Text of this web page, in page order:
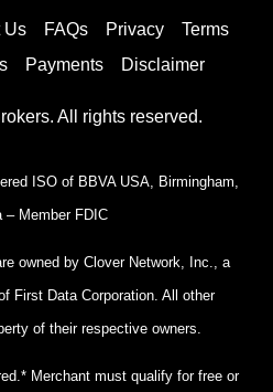
Us FAQs Privacy
Terms
Payments Disclaimer
All rights reserved.
ISO of BBVA USA, Birmingham,
– Member FDIC
owned by Clover Network, Inc., a
First Data Corporation. All other
of their respective owners.
Merchant must qualify for free or